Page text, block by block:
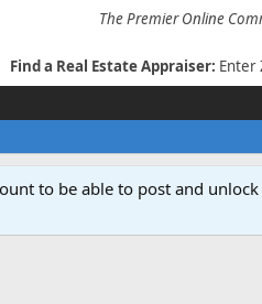
The Premier Online
Find a Real Estate Appraiser: Enter
to be able to post and